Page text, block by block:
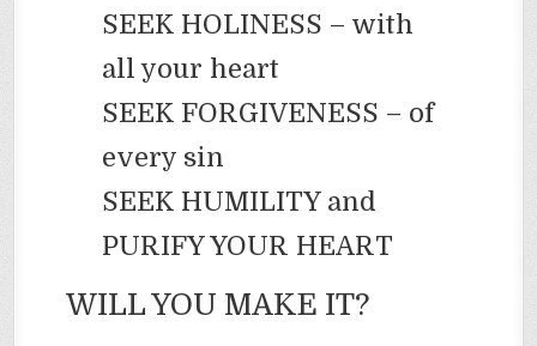
SEEK HOLINESS – with
all your heart
SEEK FORGIVENESS – of
every sin
SEEK HUMILITY and
PURIFY YOUR HEART
WILL YOU MAKE IT?